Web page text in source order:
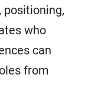
who
can
from